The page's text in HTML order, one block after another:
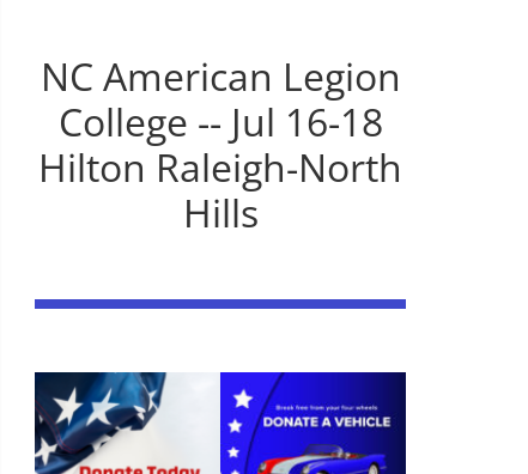
NC American Legion
College -- Jul 16-18
Hilton Raleigh-North
Hills